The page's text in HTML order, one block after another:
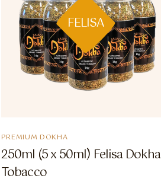
FELISA
PREMIUM DOKHA
250ml (5 x 50ml) Felisa Dokha
Tobacco